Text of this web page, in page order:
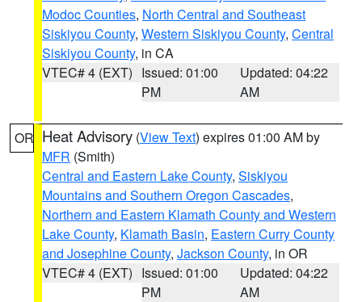
Modoc Counties, North Central and Southeast
Siskiyou County, Western Siskiyou County, Central
Siskiyou County, in CA
VTEC# 4 (EXT) Issued: 01:00
PM
Updated: 04:22
AM
OR Heat Advisory (View Text) expires 01:00 AM by
MFR (Smith)
Central and Eastern Lake County, Siskiyou
Mountains and Southern Oregon Cascades,
Northern and Eastern Klamath County and Western
Lake County, Klamath Basin, Eastern Curry County
and Josephine County, Jackson County, in OR
VTEC# 4 (EXT) Issued: 01:00
PM
Updated: 04:22
AM